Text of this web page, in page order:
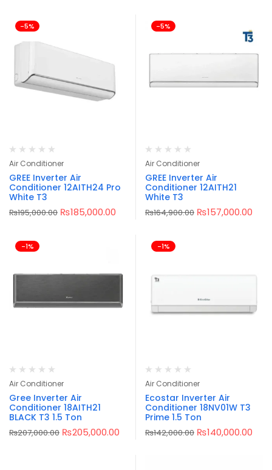
-5%
Air Conditioner
GREE Inverter Air
Conditioner 12AITH24 Pro
White T3
₨195,000.00 ₨185,000.00
-5%
Air Conditioner
GREE Inverter Air
Conditioner 12AITH21
White T3
₨164,900.00 ₨157,000.00
-1%
Air Conditioner
Gree Inverter Air
Conditioner 18AITH21
BLACK T3 1.5 Ton
₨207,000.00 ₨205,000.00
-1%
Air Conditioner
Ecostar Inverter Air
Conditioner 18NV01W T3
Prime 1.5 Ton
₨142,000.00 ₨140,000.00